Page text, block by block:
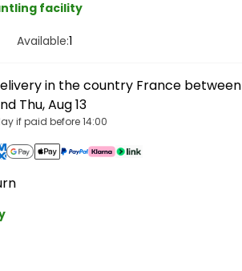
facility
Available:1
in the country France between
Thu, Aug 13
if paid before 14:00